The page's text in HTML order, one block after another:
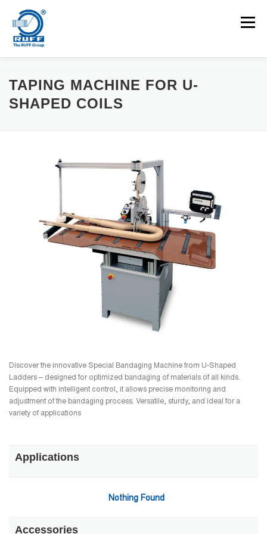
Menu
APPLICATIONS MACHINES CAREERS
TAPING MACHINE FOR U-
SHAPED COILS
Discover the innovative Special Bandaging Machine from U-Shaped
Ladders – designed for optimized bandaging of materials of all kinds.
Equipped with intelligent control, it allows precise monitoring and
adjustment of the bandaging process. Versatile, sturdy, and ideal for a
variety of applications
Applications
Nothing Found
Accessories